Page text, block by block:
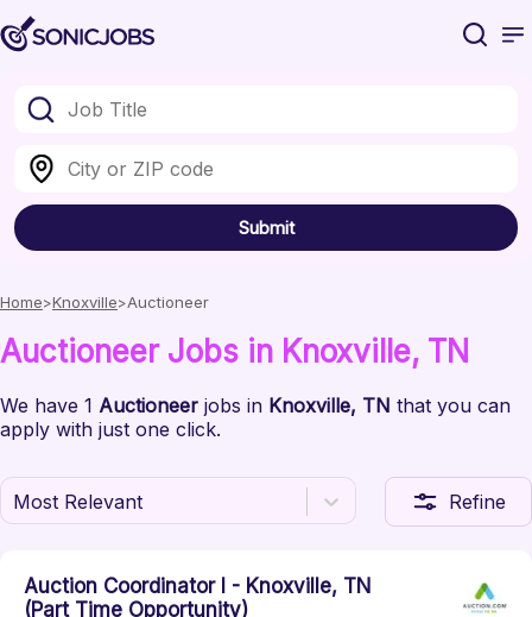
Submit
Home Knoxville Auctioneer
AuctioneerJobs in Knoxville, TN
We have 1 Auctioneer jobs in Knoxville, TN that you can
apply with just one click.
Most Relevant Refine
Auction Coordinator I - Knoxville, TN
(Part Time Opportunity)